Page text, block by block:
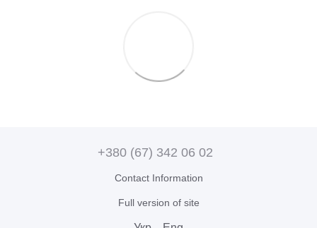
+380 (67) 342 06 02
Contact Information
Full version of site